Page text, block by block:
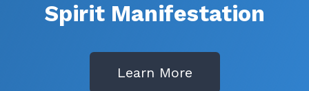
Spirit Manifestation
Learn More